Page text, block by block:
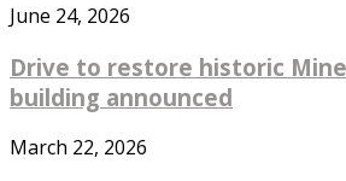
June 24, 2026
Drive to restore historic
building announced
March 22, 2026